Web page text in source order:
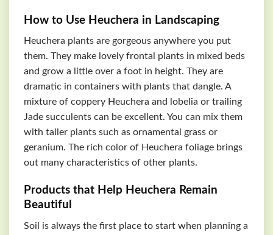
How to Use Heuchera in Landscaping
Heuchera plants are gorgeous anywhere you put
them. They make lovely frontal plants in mixed beds
and grow a little over a foot in height. They are
dramatic in containers with plants that dangle. A
mixture of coppery Heuchera and lobelia or trailing
Jade succulents can be excellent. You can mix them
with taller plants such as ornamental grass or
geranium. The rich color of Heuchera foliage brings
out many characteristics of other plants.
Products that Help Heuchera Remain
Beautiful
Soil is always the first place to start when planning a